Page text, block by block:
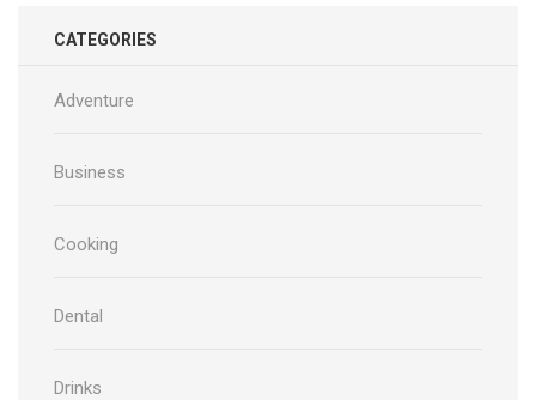
CATEGORIES
Adventure
Business
Cooking
Dental
Drinks